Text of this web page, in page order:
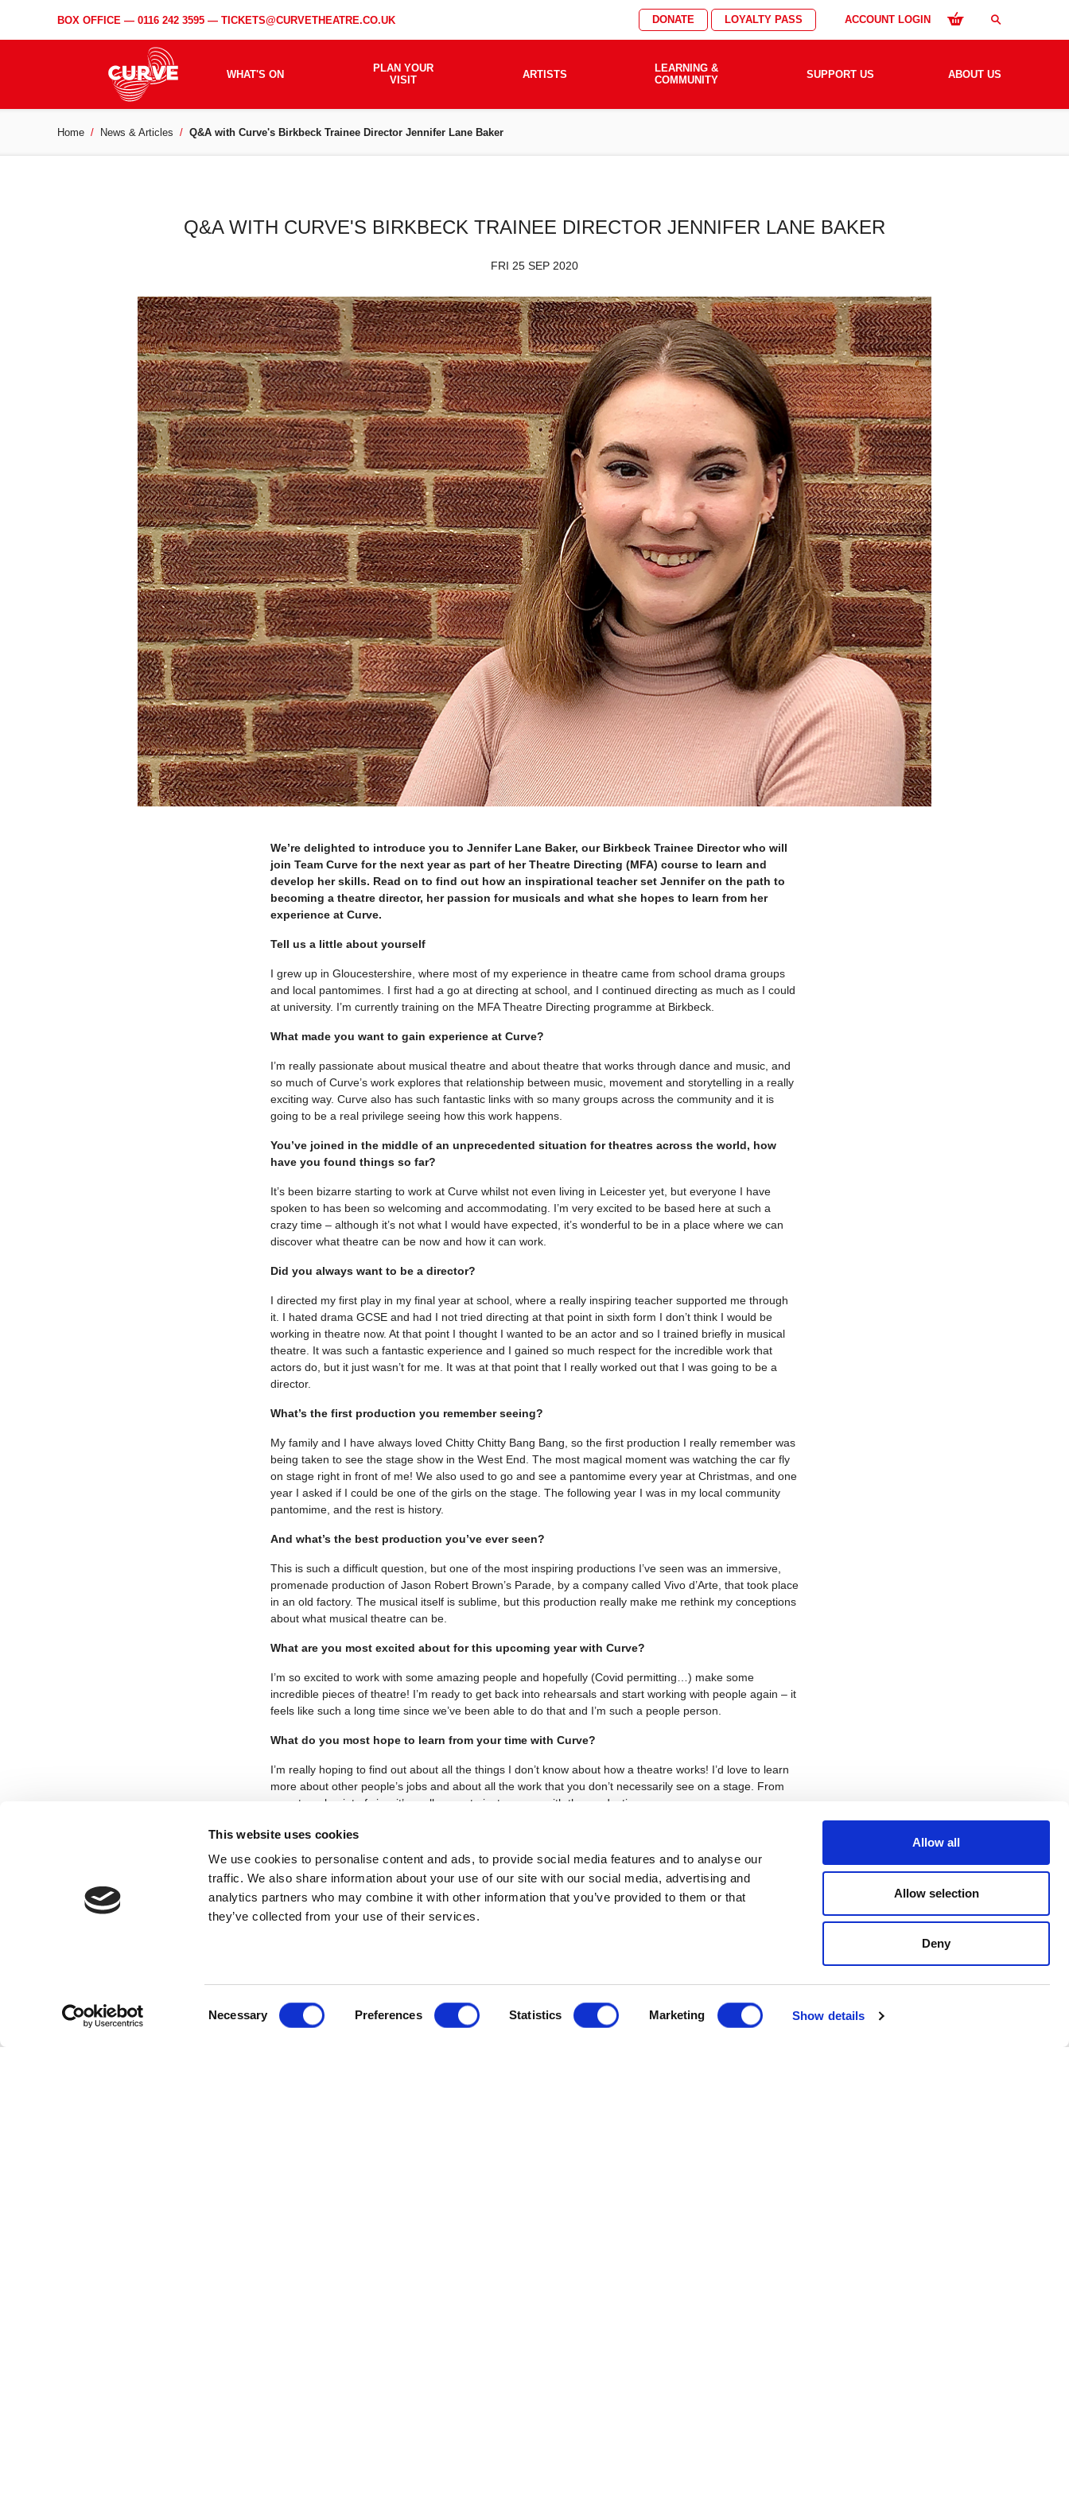
This website uses cookies
We use cookies to personalise content and ads, to provide social media features and to analyse our
traffic. We also share information about your use of our site with our social media, advertising and
analytics partners who may combine it with other information that you’ve provided to them or that
they’ve collected from your use of their services.
Necessary Preferences Statistics Marketing Show details
Allow all
Allow selection
Deny
BOX OFFICE — 0116 242 3595 — TICKETS@CURVETHEATRE.CO.UK DONATE LOYALTY PASS ACCOUNT LOGIN search
WHAT'S ON
PLAN YOUR
VISIT
ARTISTS
LEARNING &
COMMUNITY
SUPPORT US ABOUT US
Home News & Articles Q&A with Curve's Birkbeck Trainee Director Jennifer Lane Baker
Q&A WITH CURVE'S BIRKBECK TRAINEE DIRECTOR JENNIFER LANE BAKER
FRI 25 SEP 2020
We’re delighted to introduce you to Jennifer Lane Baker, our Birkbeck Trainee Director who will
join Team Curve for the next year as part of her Theatre Directing (MFA) course to learn and
develop her skills. Read on to find out how an inspirational teacher set Jennifer on the path to
becoming a theatre director, her passion for musicals and what she hopes to learn from her
experience at Curve.
Tell us a little about yourself
I grew up in Gloucestershire, where most of my experience in theatre came from school drama groups
and local pantomimes. I first had a go at directing at school, and I continued directing as much as I could
at university. I’m currently training on the MFA Theatre Directing programme at Birkbeck.
What made you want to gain experience at Curve?
I’m really passionate about musical theatre and about theatre that works through dance and music, and
so much of Curve’s work explores that relationship between music, movement and storytelling in a really
exciting way. Curve also has such fantastic links with so many groups across the community and it is
going to be a real privilege seeing how this work happens.
You’ve joined in the middle of an unprecedented situation for theatres across the world, how
have you found things so far?
It’s been bizarre starting to work at Curve whilst not even living in Leicester yet, but everyone I have
spoken to has been so welcoming and accommodating. I’m very excited to be based here at such a
crazy time – although it’s not what I would have expected, it’s wonderful to be in a place where we can
discover what theatre can be now and how it can work.
Did you always want to be a director?
I directed my first play in my final year at school, where a really inspiring teacher supported me through
it. I hated drama GCSE and had I not tried directing at that point in sixth form I don’t think I would be
working in theatre now. At that point I thought I wanted to be an actor and so I trained briefly in musical
theatre. It was such a fantastic experience and I gained so much respect for the incredible work that
actors do, but it just wasn’t for me. It was at that point that I really worked out that I was going to be a
director.
What’s the first production you remember seeing?
My family and I have always loved Chitty Chitty Bang Bang, so the first production I really remember was
being taken to see the stage show in the West End. The most magical moment was watching the car fly
on stage right in front of me! We also used to go and see a pantomime every year at Christmas, and one
year I asked if I could be one of the girls on the stage. The following year I was in my local community
pantomime, and the rest is history.
And what’s the best production you’ve ever seen?
This is such a difficult question, but one of the most inspiring productions I’ve seen was an immersive,
promenade production of Jason Robert Brown’s Parade, by a company called Vivo d’Arte, that took place
in an old factory. The musical itself is sublime, but this production really make me rethink my conceptions
about what musical theatre can be.
What are you most excited about for this upcoming year with Curve?
I’m so excited to work with some amazing people and hopefully (Covid permitting…) make some
incredible pieces of theatre! I’m ready to get back into rehearsals and start working with people again – it
feels like such a long time since we’ve been able to do that and I’m such a people person.
What do you most hope to learn from your time with Curve?
I’m really hoping to find out about all the things I don’t know about how a theatre works! I’d love to learn
more about other people’s jobs and about all the work that you don’t necessarily see on a stage. From
an external point of view it’s really easy to just engage with the productions you see
Without sounding cheesy, I really just want to be able to make work that inspires me and inspires other
people. I adore the feeling you get after seeing a really stunning production and if I can spend the rest of
my life creating work like that I will be very happy. I love working alongside other people so I’m
To me, theatre is about telling stories and it is about togetherness. I recently was able to go back to a
theatre for the first time since lockdown started and what really struck me was the electric atmosphere